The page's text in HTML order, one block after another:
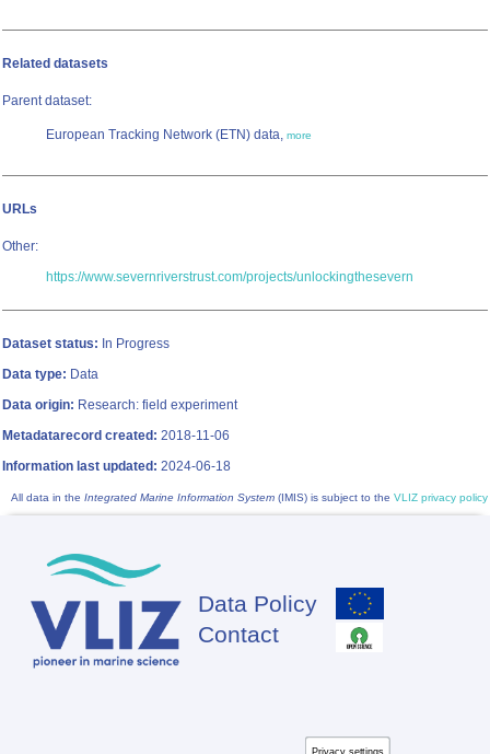
Related datasets
Parent dataset:
European Tracking Network (ETN) data, more
URLs
Other:
https://www.severnriverstrust.com/projects/unlockingthesevern
Dataset status: In Progress
Data type: Data
Data origin: Research: field experiment
Metadatarecord created: 2018-11-06
Information last updated: 2024-06-18
All data in the Integrated Marine Information System (IMIS) is subject to the VLIZ privacy policy
Footer
Data Policy
Contact
Privacy settings